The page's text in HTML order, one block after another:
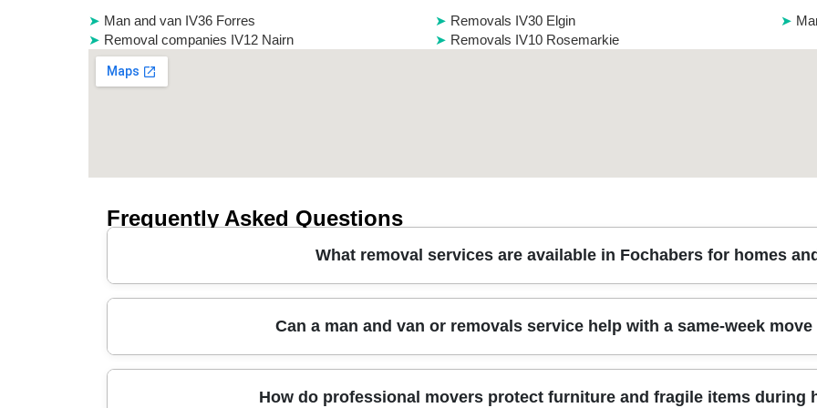
Man and van IV36 Forres Removals IV30 Elgin
Removal companies IV12 Nairn
Removals IV10 Rosemarkie
Frequently Asked Questions
What removal services are available in Fochabers for homes
In Fochabers, the best removal companies typically cover everything from house removals and apartment moves
If you're relocating around Speyside Way or near the town centre, ask about access checks first - parking bays
should also be offered options for packing services, storage (if required), and careful loading so your goods arrive
Can a man and van or removals service help with a same-week
Yes - many removals companies can handle same-week moves in Fochabers, as long as you book quickly and
How do professional movers protect furniture and fragile items during